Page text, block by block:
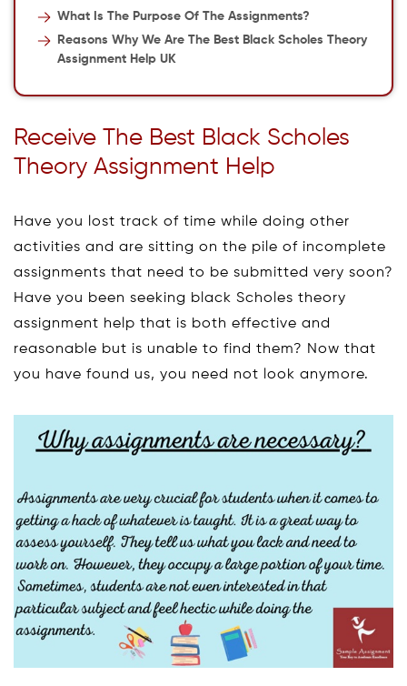
What Is The Purpose Of The Assignments?
Reasons Why We Are The Best Black Scholes Theory
Assignment Help UK
Receive The Best Black Scholes
Theory Assignment Help
Have you lost track of time while doing other
activities and are sitting on the pile of incomplete
assignments that need to be submitted very soon?
Have you been seeking black Scholes theory
assignment help that is both effective and
reasonable but is unable to find them? Now that
you have found us, you need not look anymore.